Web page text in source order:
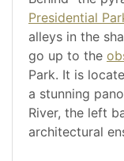
Presidential
alleys in the
go up to the
Park. It is
a stunning
River, the left
architectural